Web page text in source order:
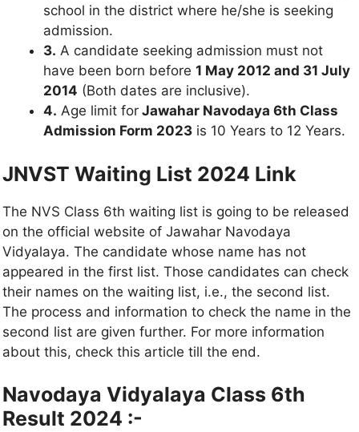
school in the district where he/she is seeking
admission.
3. A candidate seeking admission must not
have been born before 1 May 2012 and 31 July
2014 (Both dates are inclusive).
4. Age limit for Jawahar Navodaya 6th Class
Admission Form 2023 is 10 Years to 12 Years.
JNVST Waiting List 2024 Link
The NVS Class 6th waiting list is going to be released
on the official website of Jawahar Navodaya
Vidyalaya. The candidate whose name has not
appeared in the first list. Those candidates can check
their names on the waiting list, i.e., the second list.
The process and information to check the name in the
second list are given further. For more information
about this, check this article till the end.
Navodaya Vidyalaya Class 6th
Result 2024 :-